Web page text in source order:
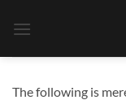
The following is